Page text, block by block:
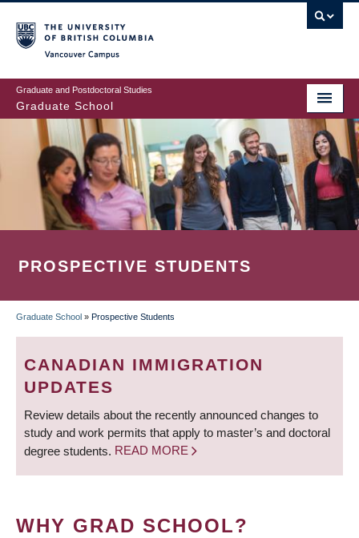
to
main
content
Graduate and Postdoctoral Studies
Graduate School
PROSPECTIVE STUDENTS
BREADCRUMB
Graduate School » Prospective Students
CANADIAN IMMIGRATION
UPDATES
Review details about the recently announced changes to
study and work permits that apply to master’s and doctoral
degree students. READ MORE
WHY GRAD SCHOOL?